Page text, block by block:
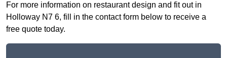
For more information on restaurant design and fit out in
Holloway N7 6, fill in the contact form below to receive a
free quote today.